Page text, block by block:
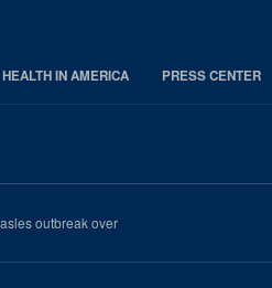
IN AMERICA PRESS CENTER
outbreak over